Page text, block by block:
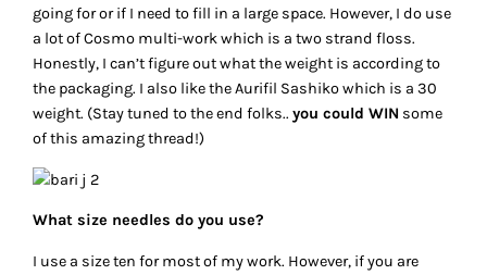
going for or if I need to fill in a large space. However, I do use
a lot of Cosmo multi-work which is a two strand floss.
Honestly, I can’t figure out what the weight is according to
the packaging. I also like the Aurifil Sashiko which is a 30
weight. (Stay tuned to the end folks..you could WIN some
of this amazing thread!)
What size needles do you use?
I use a size ten for most of my work. However, if you are